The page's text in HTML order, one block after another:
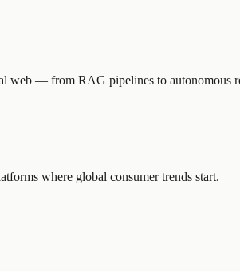
web — from RAG pipelines to autonomous
where global consumer trends start.